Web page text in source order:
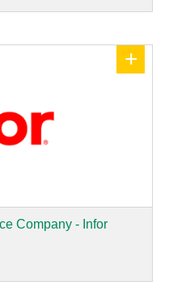
+
Company - Infor